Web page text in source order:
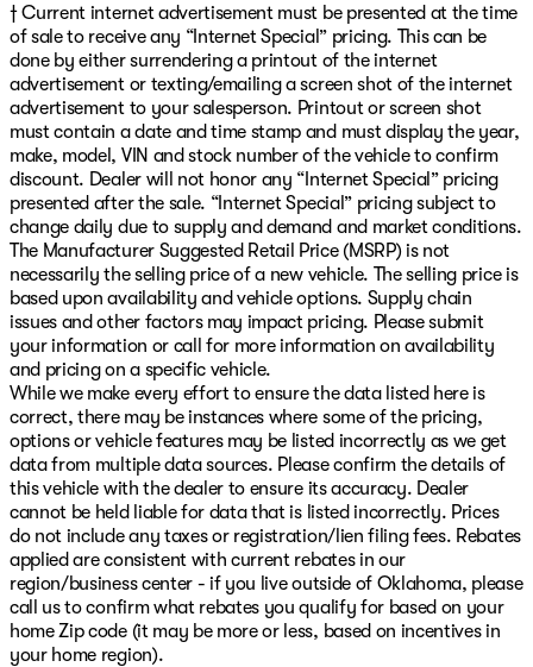
† Current internet advertisement must be presented at the time
of sale to receive any “Internet Special” pricing. This can be
done by either surrendering a printout of the internet
advertisement or texting/emailing a screen shot of the internet
advertisement to your salesperson. Printout or screen shot
must contain a date and time stamp and must display the year,
make, model, VIN and stock number of the vehicle to confirm
discount. Dealer will not honor any “Internet Special” pricing
presented after the sale. “Internet Special” pricing subject to
change daily due to supply and demand and market conditions.
The Manufacturer Suggested Retail Price (MSRP) is not
necessarily the selling price of a new vehicle. The selling price is
based upon availability and vehicle options. Supply chain
issues and other factors may impact pricing. Please submit
your information or call for more information on availability
and pricing on a specific vehicle.
While we make every effort to ensure the data listed here is
correct, there may be instances where some of the pricing,
options or vehicle features may be listed incorrectly as we get
data from multiple data sources. Please confirm the details of
this vehicle with the dealer to ensure its accuracy. Dealer
cannot be held liable for data that is listed incorrectly. Prices
do not include any taxes or registration/lien filing fees. Rebates
applied are consistent with current rebates in our
region/business center - if you live outside of Oklahoma, please
call us to confirm what rebates you qualify for based on your
home Zip code (it may be more or less, based on incentives in
your home region).